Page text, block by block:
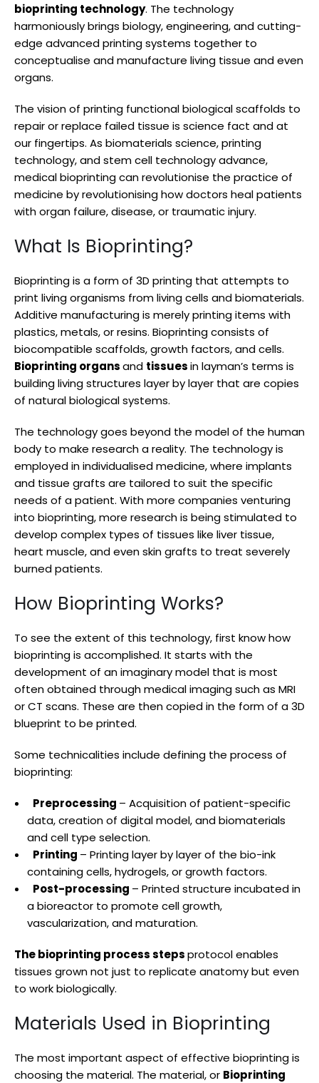
bioprinting technology. The technology
harmoniously brings biology, engineering, and cutting-
edge advanced printing systems together to
conceptualise and manufacture living tissue and even
organs.
The vision of printing functional biological scaffolds to
repair or replace failed tissue is science fact and at
our fingertips. As biomaterials science, printing
technology, and stem cell technology advance,
medical bioprinting can revolutionise the practice of
medicine by revolutionising how doctors heal patients
with organ failure, disease, or traumatic injury.
What Is Bioprinting?
Bioprinting is a form of 3D printing that attempts to
print living organisms from living cells and biomaterials.
Additive manufacturing is merely printing items with
plastics, metals, or resins. Bioprinting consists of
biocompatible scaffolds, growth factors, and cells.
Bioprinting organsand tissuesin layman’s terms is
building living structures layer by layer that are copies
of natural biological systems.
The technology goes beyond the model of the human
body to make research a reality. The technology is
employed in individualised medicine, where implants
and tissue grafts are tailored to suit the specific
needs of a patient. With more companies venturing
into bioprinting, more research is being stimulated to
develop complex types of tissues like liver tissue,
heart muscle, and even skin grafts to treat severely
burned patients.
How Bioprinting Works?
To see the extent of this technology, first know how
bioprinting is accomplished. It starts with the
development of an imaginary model that is most
often obtained through medical imaging such as MRI
or CT scans. These are then copied in the form of a 3D
blueprint to be printed.
Some technicalities include defining the process of
bioprinting:
Preprocessing – Acquisition of patient-specific
data, creation of digital model, and biomaterials
and cell type selection.
Printing – Printing layer by layer of the bio-ink
containing cells, hydrogels, or growth factors.
Post-processing – Printed structure incubated in
a bioreactor to promote cell growth,
vascularization, and maturation.
The bioprinting process stepsprotocol enables
tissues grown not just to replicate anatomy but even
to work biologically.
Materials Used in Bioprinting
The most important aspect of effective bioprinting is
choosing the material. The material, or Bioprinting